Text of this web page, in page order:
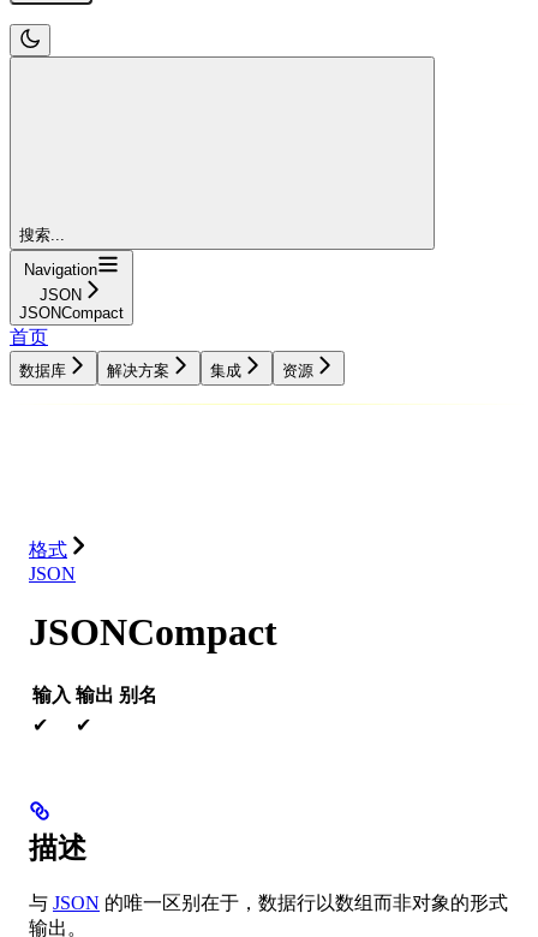
搜索...
Navigation
JSON
JSONCompact
首页
数据库 解决方案 集成 资源
格式
JSON
JSONCompact
输入 输出 别名
✔
✔
描述
与 JSON 的唯一区别在于，数据行以数组而非对象的形式
输出。